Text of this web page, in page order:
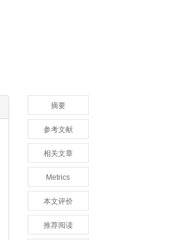
摘要
参考文献
相关文章
Metrics
本文评价
推荐阅读